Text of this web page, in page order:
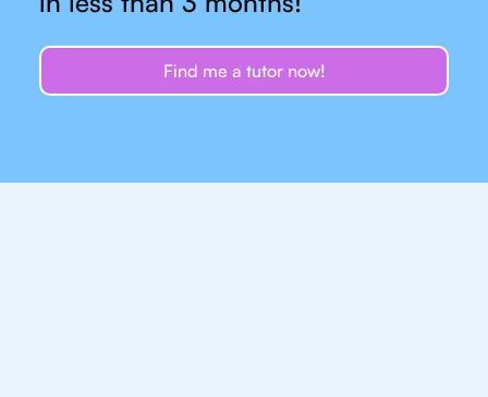
Find me a tutor now!